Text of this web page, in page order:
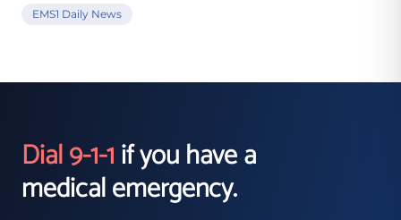
EMS1 Daily News
Dial 9-1-1if you have a
medical emergency.